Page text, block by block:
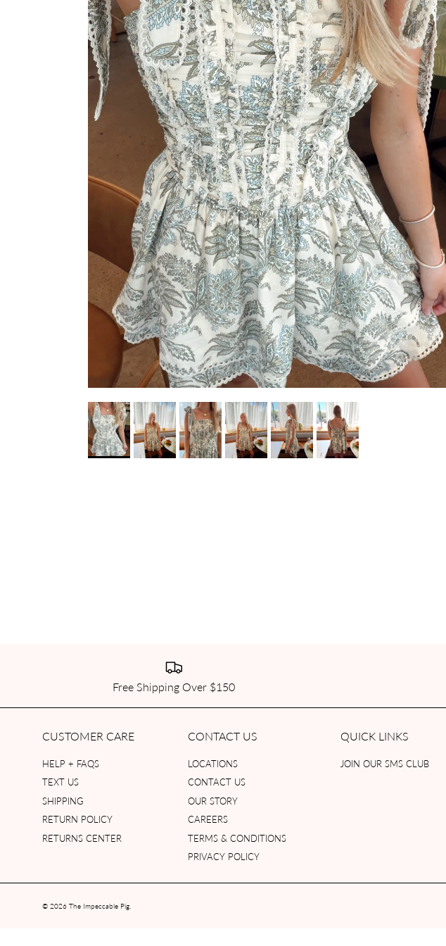
Free Shipping Over $150
CUSTOMER CARE
HELP + FAQS
TEXT US
SHIPPING
RETURN POLICY
RETURNS CENTER
CONTACT US
LOCATIONS
CONTACT US
OUR STORY
CAREERS
TERMS & CONDITIONS
PRIVACY POLICY
QUICK LINKS
JOIN OUR SMS CLUB
© 2026 The Impeccable Pig.